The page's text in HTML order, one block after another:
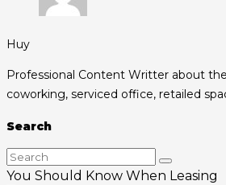
Huy
Professional Content Writter about
coworking, serviced office, retailed
Search
You Should Know When Leasing